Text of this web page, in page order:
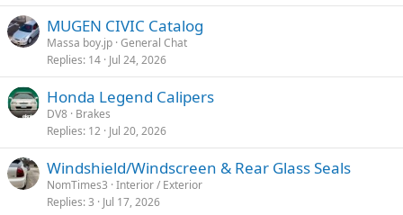
MUGEN CIVIC Catalog
Massa boy.jp General Chat
Replies 14 Jul 24, 2026
Honda Legend Calipers
DV8 Brakes
Replies 12 Jul 20, 2026
Windshield/Windscreen & Rear Glass Seals
NomTimes3 Interior / Exterior
Replies 3 Jul 17, 2026